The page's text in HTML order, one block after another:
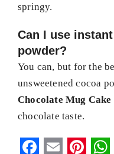
springy.
Can I use
powder?
You can, but for the
unsweetened cocoa
Chocolate Mug Cake
chocolate taste.